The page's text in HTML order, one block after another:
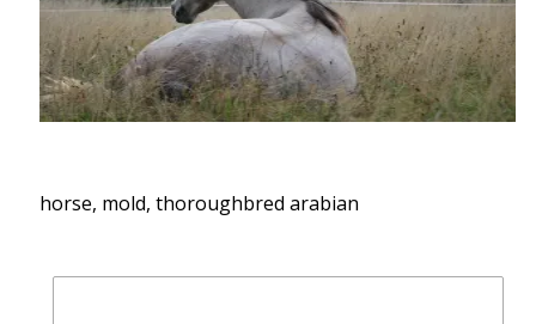
horse, mold, thoroughbred arabian